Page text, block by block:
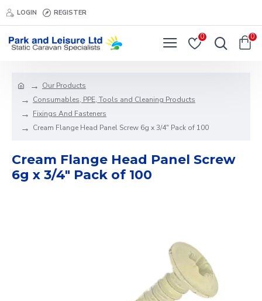
LOGIN REGISTER
0 0
Our Products
Consumables, PPE, Tools and Cleaning Products
Fixings And Fasteners
Cream Flange Head Panel Screw 6g x 3/4" Pack of 100
Cream Flange Head Panel Screw
6g x 3/4" Pack of 100